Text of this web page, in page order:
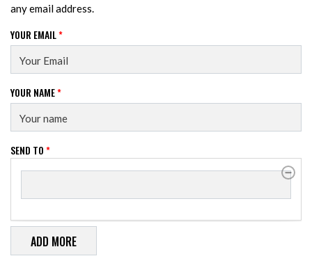
any email address.
YOUR EMAIL*
YOUR NAME*
SEND TO*
SEND TO